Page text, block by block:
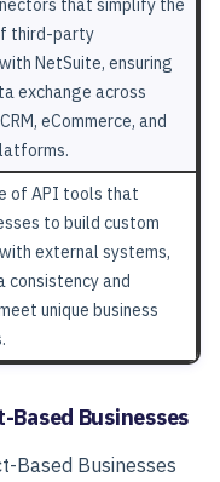
that simplify the
third-party
NetSuite, ensuring
exchange across
eCommerce, and
of API tools that
to build custom
external systems,
consistency and
unique business
Based Businesses
Based Businesses